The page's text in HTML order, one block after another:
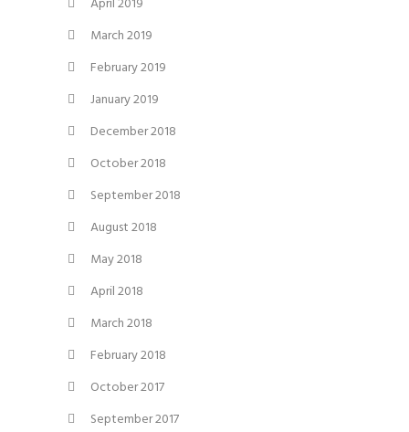
April 2019
March 2019
February 2019
January 2019
December 2018
October 2018
September 2018
August 2018
May 2018
April 2018
March 2018
February 2018
October 2017
September 2017